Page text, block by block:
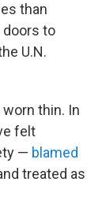
than
doors to
U.N.
thin. In
felt
— blamed
treated as